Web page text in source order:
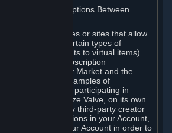
of Subscriptions Between
one or more features or sites that allow
or dispose of certain types of
license rights to virtual items)
Subscribers ("Subscription
Steam Community Market and the
are both examples of
By using or participating in
you authorize Valve, on its own
or licensee of any third-party creator
Subscriptions in your Account,
from your Account in order to